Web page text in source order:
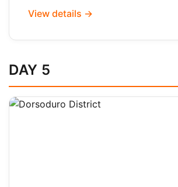
View details →
DAY 5